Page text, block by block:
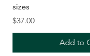
sizes
Price
$37.00
Add to